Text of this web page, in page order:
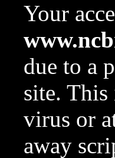
Your
due to a
site. This
virus or
away